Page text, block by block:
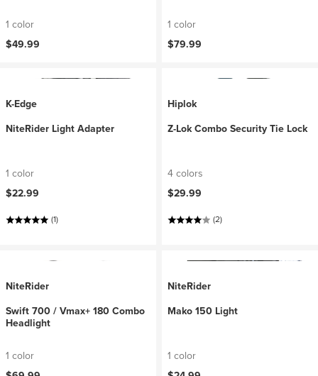
1 color
$49.99
1 color
$79.99
K-Edge
NiteRider Light Adapter
1 color
$22.99
(1)
Hiplok
Z-Lok Combo Security Tie Lock
4 colors
$29.99
(2)
NiteRider
Swift 700 / Vmax+ 180 Combo
Headlight
1 color
NiteRider
Mako 150 Light
1 color